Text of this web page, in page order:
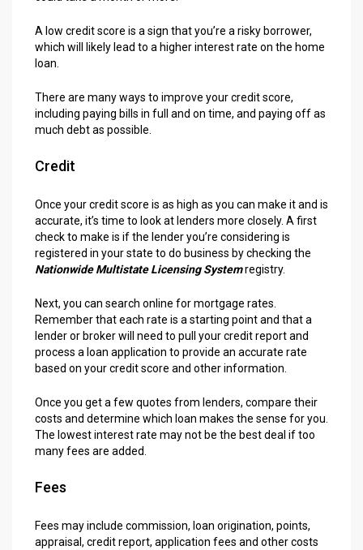
A low credit score is a sign that you’re a risky borrower,
which will likely lead to a higher interest rate on the home
loan.
There are many ways to improve your credit score,
including paying bills in full and on time, and paying off as
much debt as possible.
Credit
Once your credit score is as high as you can make it and is
accurate, it’s time to look at lenders more closely. A first
check to make is if the lender you’re considering is
registered in your state to do business by checking the
Nationwide Multistate Licensing Systemregistry.
Next, you can search online for mortgage rates.
Remember that each rate is a starting point and that a
lender or broker will need to pull your credit report and
process a loan application to provide an accurate rate
based on your credit score and other information.
Once you get a few quotes from lenders, compare their
costs and determine which loan makes the sense for you.
The lowest interest rate may not be the best deal if too
many fees are added.
Fees
Fees may include commission, loan origination, points,
appraisal, credit report, application fees and other costs